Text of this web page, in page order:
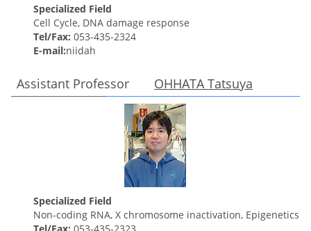
Specialized Field
Cell Cycle, DNA damage response
Tel/Fax: 053-435-2324
E-mail:niidah
Assistant Professor OHHATA Tatsuya
Specialized Field
Non-coding RNA, X chromosome inactivation, Epigenetics